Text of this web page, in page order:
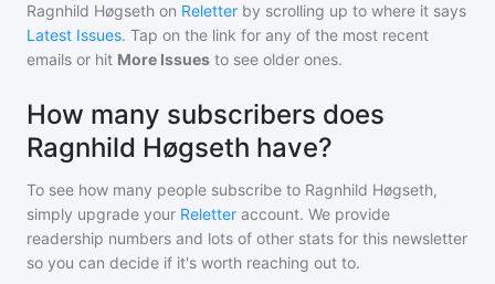
Ragnhild Høgseth on Reletter by scrolling up to where it says
Latest Issues. Tap on the link for any of the most recent
emails or hit More Issues to see older ones.
How many subscribers does
Ragnhild Høgseth have?
To see how many people subscribe to Ragnhild Høgseth,
simply upgrade your Reletter account. We provide
readership numbers and lots of other stats for this newsletter
so you can decide if it's worth reaching out to.